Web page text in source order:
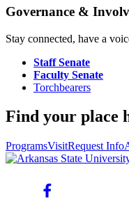
Governance &
Stay connected, have a
Staff Senate
Faculty Senate
Torchbearers
Find your place
ProgramsVisitRequest Info